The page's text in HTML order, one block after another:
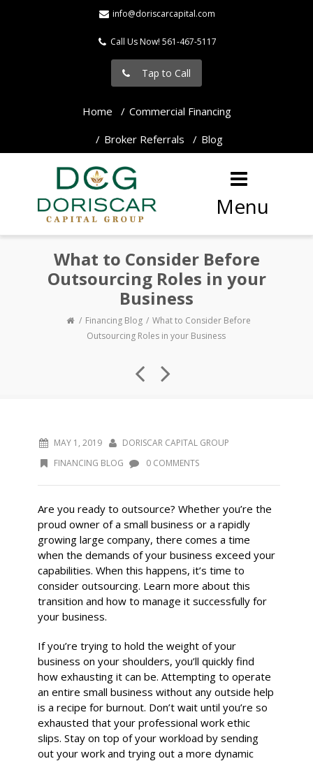
info@doriscarcapital.com
Call Us Now! 561-467-5117
Tap to Call
Home
Commercial Financing
Broker Referrals
Blog
Menu
What to Consider Before
Outsourcing Roles in your
Business
Financing Blog
What to Consider Before
Outsourcing Roles in your Business
MAY 1, 2019
DORISCAR CAPITAL GROUP
FINANCING BLOG
0 COMMENTS
Are you ready to outsource? Whether you’re the
proud owner of a small business or a rapidly
growing large company, there comes a time
when the demands of your business exceed your
capabilities. When this happens, it’s time to
consider outsourcing. Learn more about this
transition and how to manage it successfully for
your business.
If you’re trying to hold the weight of your
business on your shoulders, you’ll quickly find
how exhausting it can be. Attempting to operate
an entire small business without any outside help
is a recipe for burnout. Don’t wait until you’re so
exhausted that your professional work ethic
slips. Stay on top of your workload by sending
out your work and trying out a more dynamic